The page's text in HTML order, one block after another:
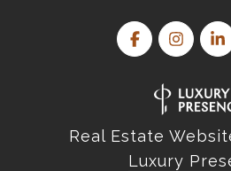
Real Estate
Luxury